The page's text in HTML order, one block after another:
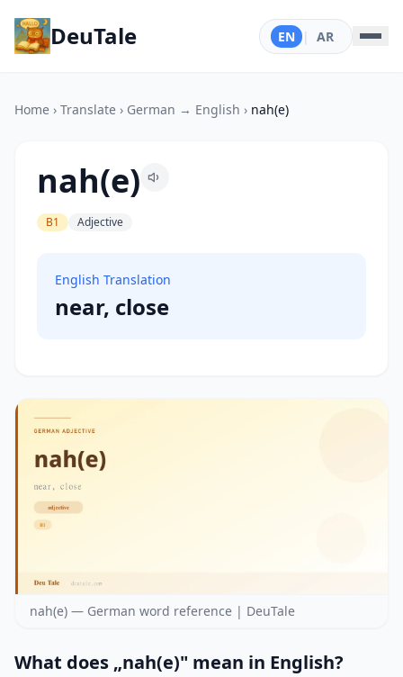
DeuTale EN | AR
Home › Translate › German → English › nah(e)
nah(e)
B1 Adjective
English Translation
near, close
nah(e) — German word reference | DeuTale
What does „nah(e)" mean in English?